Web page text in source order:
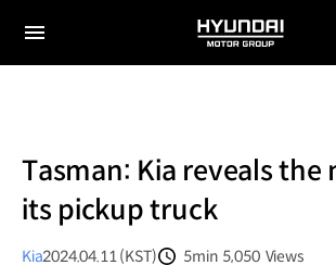
전체
HYUNDAI
MOTOR
Tasman: Kia reveals the
its pickup truck
Kia2024.04.11 (KST)
5min 5,050 Views